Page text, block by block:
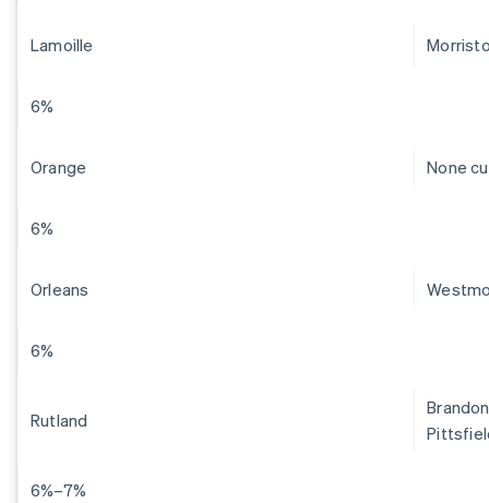
Lamoille
6%
Orange None
6%
Orleans
6%
Rutland
6%–7%